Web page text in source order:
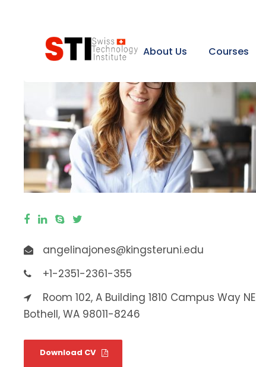
About Us Courses
angelinajones@kingsteruni.edu
+1-2351-2361-355
Room 102, A Building 1810 Campus Way NE
Bothell, WA 98011-8246
Download CV